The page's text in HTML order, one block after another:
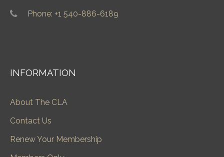
Phone: +1 540-886-6189
INFORMATION
About The CLA
Contact Us
Renew Your Membership